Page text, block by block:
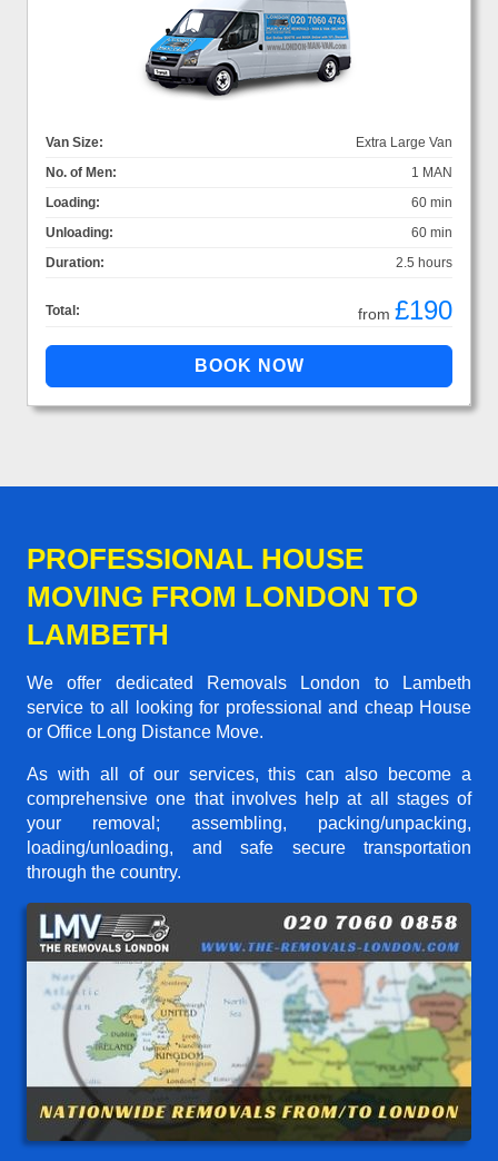
Van Size:
Extra Large Van
No. of Men:
1 MAN
Loading:
60 min
Unloading:
60 min
Duration:
2.5 hours
Total: from £190
PROFESSIONAL HOUSE
MOVING FROM LONDON TO
LAMBETH
We offer dedicated Removals London to Lambeth
service to all looking for professional and cheap House
or Office Long Distance Move.
As with all of our services, this can also become a
comprehensive one that involves help at all stages of
your removal; assembling, packing/unpacking,
loading/unloading, and safe secure transportation
through the country.